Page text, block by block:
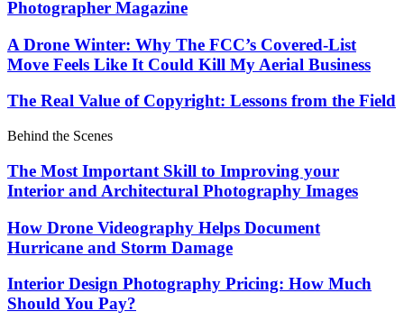
Photographer Magazine
A Drone Winter: Why The FCC’s Covered-List
Move Feels Like It Could Kill My Aerial Business
The Real Value of Copyright: Lessons from the Field
Behind the Scenes
The Most Important Skill to Improving your
Interior and Architectural Photography Images
How Drone Videography Helps Document
Hurricane and Storm Damage
Interior Design Photography Pricing: How Much
Should You Pay?